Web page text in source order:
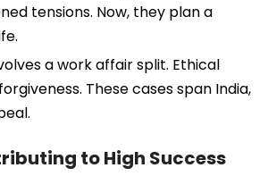
tensions. Now, they plan a
a work affair split. Ethical
These cases span India,
to High Success